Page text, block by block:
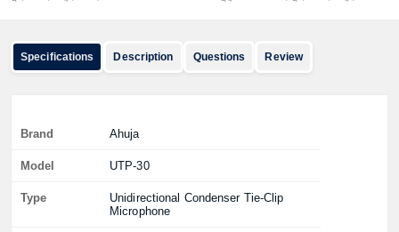
Specifications Description Questions Review
Brand Ahuja
Model UTP-30
Type
Unidirectional Condenser Tie-Clip
Microphone